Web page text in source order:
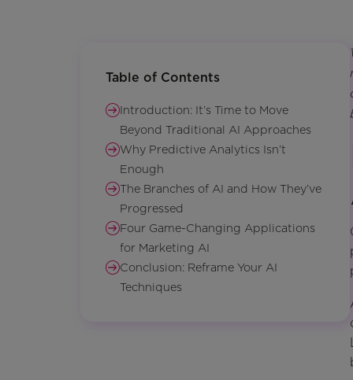
Table of Contents
Introduction: It’s Time to Move
Beyond Traditional AI Approaches
Why Predictive Analytics Isn’t
Enough
The Branches of AI and How They’ve
Progressed
Four Game-Changing Applications
for Marketing AI
Conclusion: Reframe Your AI
Techniques